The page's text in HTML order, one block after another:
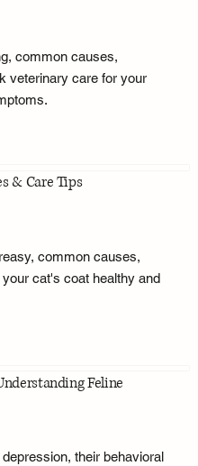
common causes,
veterinary care for your
& Care Tips
common causes,
cat's coat healthy and
Feline
their behavioral